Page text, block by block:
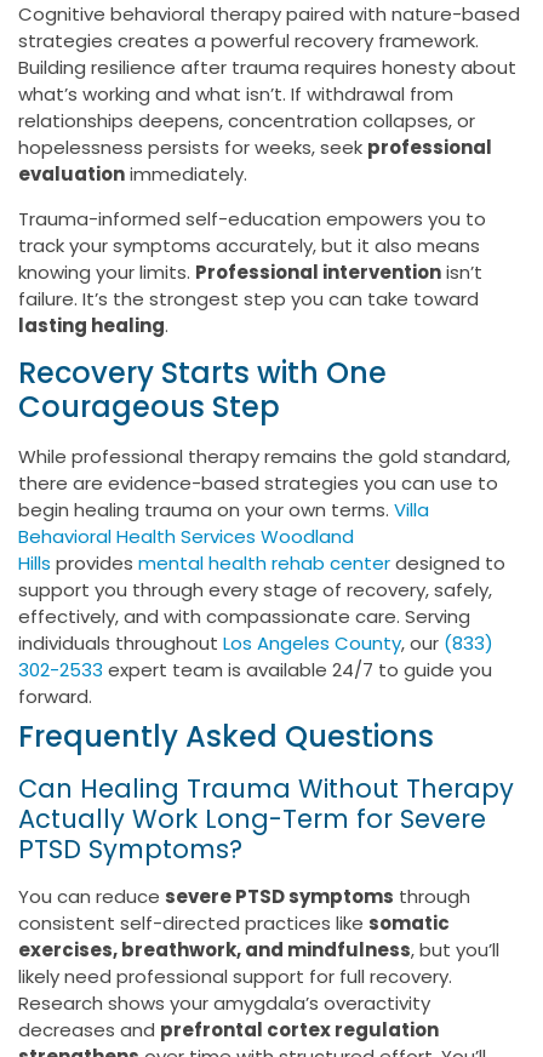
Cognitive behavioral therapy paired with nature-based
strategies creates a powerful recovery framework.
Building resilience after trauma requires honesty about
what’s working and what isn’t. If withdrawal from
relationships deepens, concentration collapses, or
hopelessness persists for weeks, seek professional
evaluationimmediately.
Trauma-informed self-education empowers you to
track your symptoms accurately, but it also means
knowing your limits. Professional interventionisn’t
failure. It’s the strongest step you can take toward
lasting healing.
Recovery Starts with One
Courageous Step
While professional therapy remains the gold standard,
there are evidence-based strategies you can use to
begin healing trauma on your own terms. Villa
Behavioral Health Services Woodland
Hills provides mental health rehab centerdesigned to
support you through every stage of recovery, safely,
effectively, and with compassionate care. Serving
individuals throughout Los Angeles County, our (833)
302-2533 expert team is available 24/7 to guide you
forward.
Frequently Asked Questions
Can Healing Trauma Without Therapy
Actually Work Long-Term for Severe
PTSD Symptoms?
You can reduce severe PTSD symptoms through
consistent self-directed practices like somatic
exercises, breathwork, and mindfulness, but you’ll
likely need professional support for full recovery.
Research shows your amygdala’s overactivity
decreases and prefrontal cortex regulation